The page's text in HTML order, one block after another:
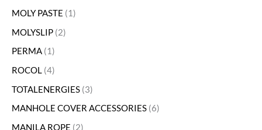
MOLY PASTE
1
MOLYSLIP 2
PERMA 1
ROCOL 4
TOTALENERGIES 3
MANHOLE COVER ACCESSORIES 6
MANILA ROPE 2